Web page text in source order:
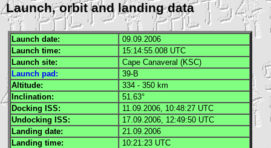
Launch, orbit and landing data
Launch date:
09.09.2006
Launch time:
15:14:55.008 UTC
Launch site:
Cape Canaveral (KSC)
Launch pad:
39-B
Altitude:
334 - 350 km
Inclination:
51.63°
Docking ISS: 11.09.2006, 10:48:27 UTC
Undocking ISS: 17.09.2006, 12:49:50 UTC
Landing date:
21.09.2006
Landing time:
10:21:23 UTC